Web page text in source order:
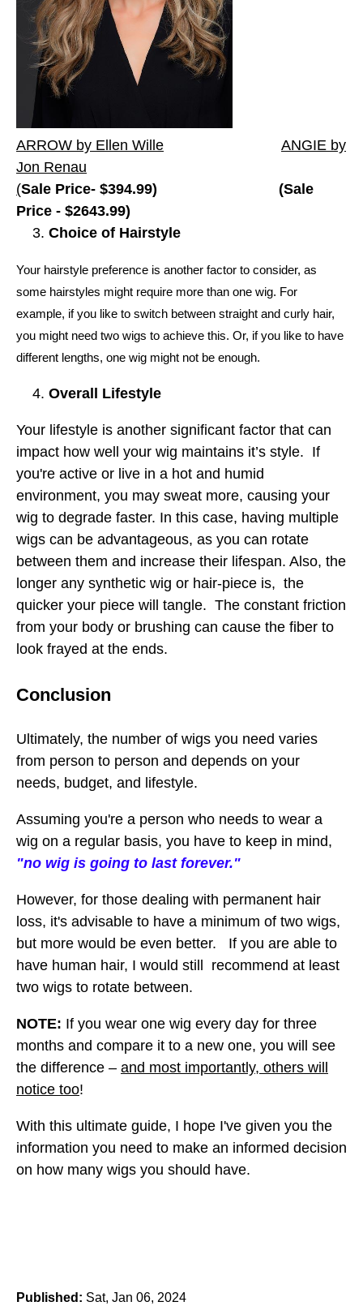
ARROW by Ellen Wille
ANGIE by
Jon Renau
(Sale Price- $394.99) (Sale
Price - $2643.99)
Choice of Hairstyle
Your hairstyle preference is another factor to consider, as
some hairstyles might require more than one wig. For
example, if you like to switch between straight and curly hair,
you might need two wigs to achieve this. Or, if you like to have
different lengths, one wig might not be enough.
Overall Lifestyle
Your lifestyle is another significant factor that can
impact how well your wig maintains it’s style. If
you're active or live in a hot and humid
environment, you may sweat more, causing your
wig to degrade faster. In this case, having multiple
wigs can be advantageous, as you can rotate
between them and increase their lifespan. Also, the
longer any synthetic wig or hair-piece is, the
quicker your piece will tangle. The constant friction
from your body or brushing can cause the fiber to
look frayed at the ends.
Conclusion
Ultimately, the number of wigs you need varies
from person to person and depends on your
needs, budget, and lifestyle.
Assuming you're a person who needs to wear a
wig on a regular basis, you have to keep in mind,
"no wig is going to last forever."
However, for those dealing with permanent hair
loss, it's advisable to have a minimum of two wigs,
but more would be even better. If you are able to
have human hair, I would still recommend at least
two wigs to rotate between.
NOTE: If you wear one wig every day for three
months and compare it to a new one, you will see
the difference – and most importantly, others will
notice too!
With this ultimate guide, I hope I've given you the
information you need to make an informed decision
on how many wigs you should have.
Published: Sat, Jan 06, 2024